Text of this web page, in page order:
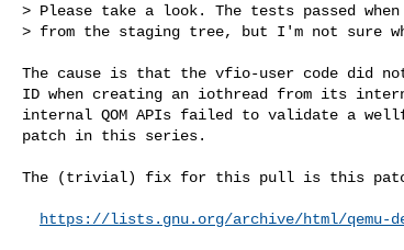
> Please take a look. The tests passed
> from the staging tree, but I'm not sure
The cause is that the vfio-user code did
ID when creating an iothread from its
internal QOM APIs failed to validate a
patch in this series.
The (trivial) fix for this pull is this
https://lists.gnu.org/archive/html/qemu-